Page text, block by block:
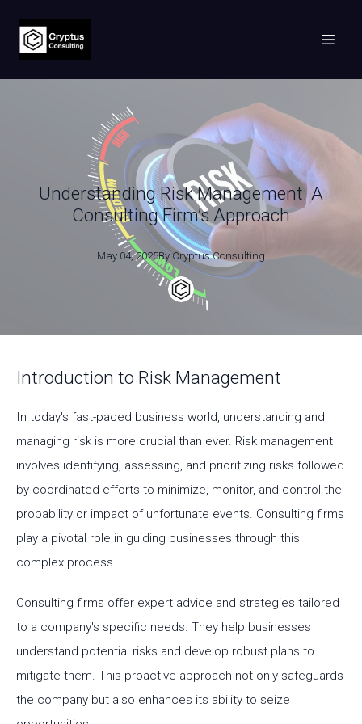
Understanding Risk Management: A
Consulting Firm’s Approach
May 04, 2025By Cryptus Consulting
Introduction to Risk Management
In today's fast-paced business world, understanding and
managing risk is more crucial than ever. Risk management
involves identifying, assessing, and prioritizing risks followed
by coordinated efforts to minimize, monitor, and control the
probability or impact of unfortunate events. Consulting firms
play a pivotal role in guiding businesses through this
complex process.
Consulting firms offer expert advice and strategies tailored
to a company's specific needs. They help businesses
understand potential risks and develop robust plans to
mitigate them. This proactive approach not only safeguards
the company but also enhances its ability to seize